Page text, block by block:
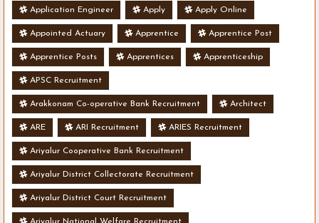
Application Engineer Apply Apply Online
Appointed Actuary Apprentice Apprentice Post
Apprentice Posts Apprentices Apprenticeship
APSC Recruitment
Arakkonam Co-operative Bank Recruitment Architect
ARE ARI Recruitment ARIES Recruitment
Ariyalur Cooperative Bank Recruitment
Ariyalur District Collectorate Recruitment
Ariyalur District Court Recruitment
Ariyalur National Welfare Recruitment